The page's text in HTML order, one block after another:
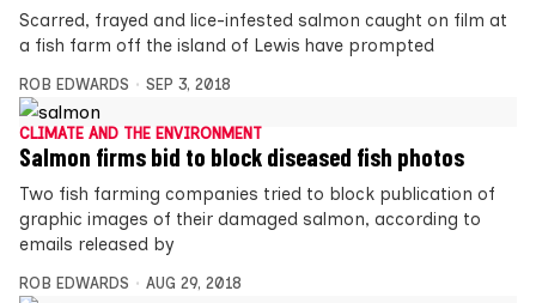
Scarred, frayed and lice-infested salmon caught on film at
a fish farm off the island of Lewis have prompted
ROB EDWARDS SEP 3, 2018
CLIMATE AND THE ENVIRONMENT
Salmon firms bid to block diseased fish photos
Two fish farming companies tried to block publication of
graphic images of their damaged salmon, according to
emails released by
ROB EDWARDS AUG 29, 2018